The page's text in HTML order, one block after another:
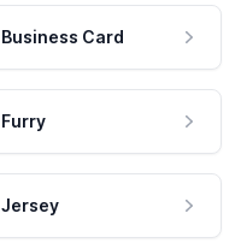
Business Card
Furry
Jersey